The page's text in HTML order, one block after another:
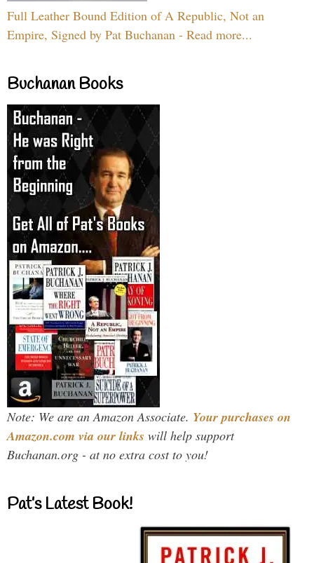
Full Leather Bound Edition of A Republic, Not an
Empire, Signed by Pat Buchanan - Read more...
Buchanan Books
Note: We are an Amazon Associate. Your purchases on
Amazon.com via our links will help support
Buchanan.org - at no extra cost to you!
Pat’s Latest Book!